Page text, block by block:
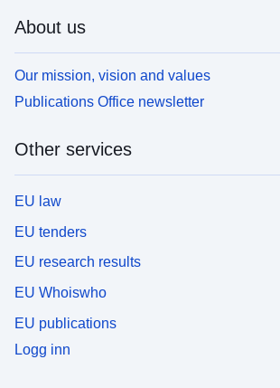
About us
Our mission, vision and values
Publications Office newsletter
Other services
EU law
EU tenders
EU research results
EU Whoiswho
EU publications
Logg inn